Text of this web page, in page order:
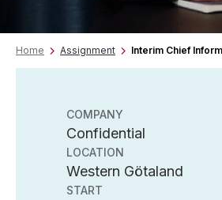
Home Assignment Interim Chief
COMPANY
Confidential
LOCATION
Western Götaland
START